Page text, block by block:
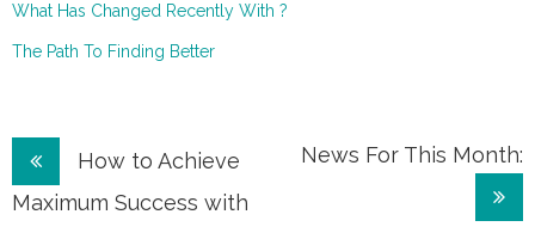
What Has Changed Recently With ?
The Path To Finding Better
Post
navigation
How to Achieve
Maximum Success with
News For This Month: